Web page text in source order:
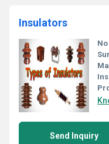
Insulators
Send Inquiry